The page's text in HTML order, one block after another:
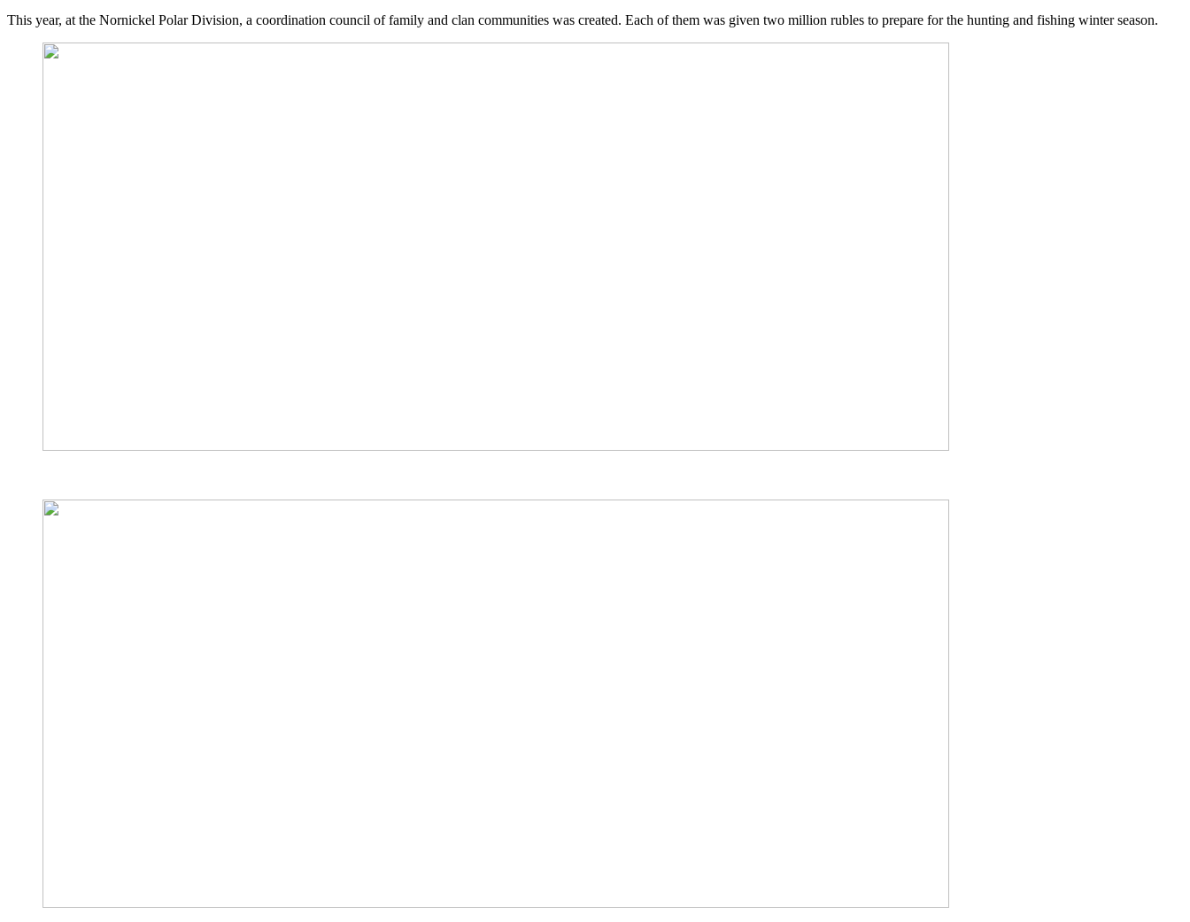
This year, at the Nornickel Polar Division, a coordination council of family and clan communities was created. Each of them was given two million rubles to prepare for the hunting and fishing winter season.